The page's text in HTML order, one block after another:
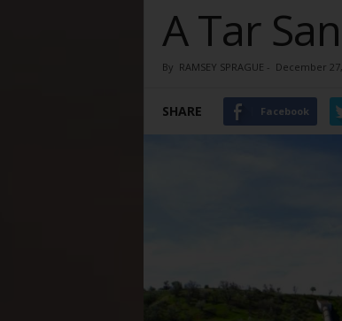
A Tar
By RAMSEY SPRAGUE - December
SHARE Facebook